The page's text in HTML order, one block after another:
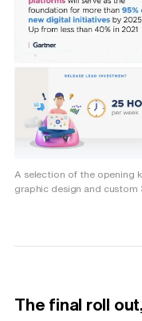
A selection of the opening
graphic design and custom
The final roll